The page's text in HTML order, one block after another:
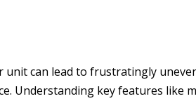
unit can lead to frustratingly
Understanding key features like